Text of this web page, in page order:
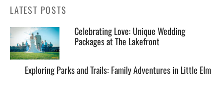
LATEST POSTS
Celebrating Love: Unique Wedding
Packages at The Lakefront
Exploring Parks and Trails: Family Adventures in Little Elm